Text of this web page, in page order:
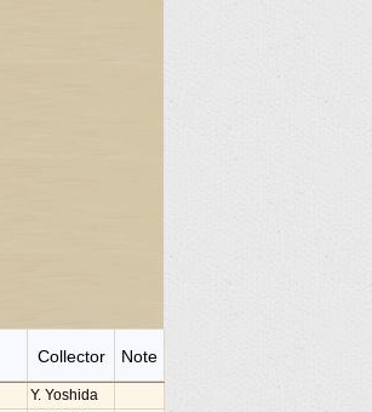
Collector Note
Y. Yoshida